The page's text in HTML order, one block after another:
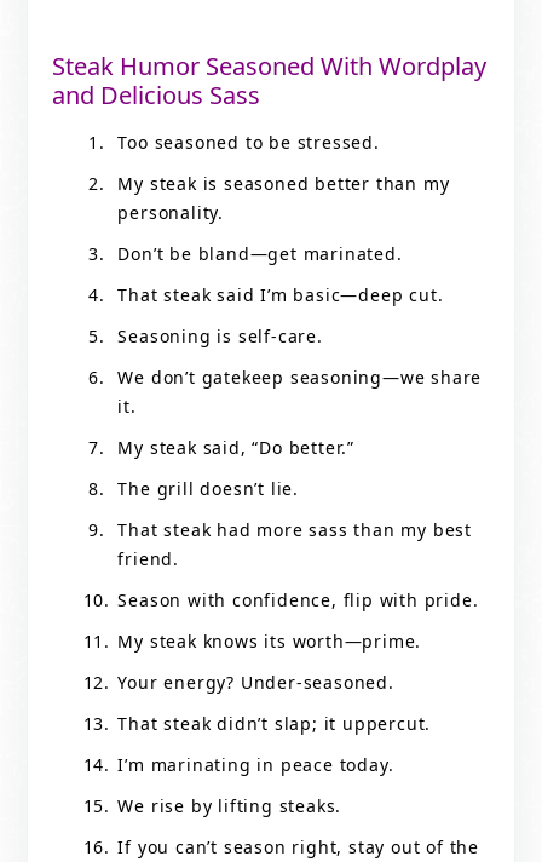
Steak Humor Seasoned With Wordplay
and Delicious Sass
Too seasoned to be stressed.
My steak is seasoned better than my
personality.
Don’t be bland—get marinated.
That steak said I’m basic—deep cut.
Seasoning is self-care.
We don’t gatekeep seasoning—we share
it.
My steak said, “Do better.”
The grill doesn’t lie.
That steak had more sass than my best
friend.
Season with confidence, flip with pride.
My steak knows its worth—prime.
Your energy? Under-seasoned.
That steak didn’t slap; it uppercut.
I’m marinating in peace today.
We rise by lifting steaks.
If you can’t season right, stay out of the